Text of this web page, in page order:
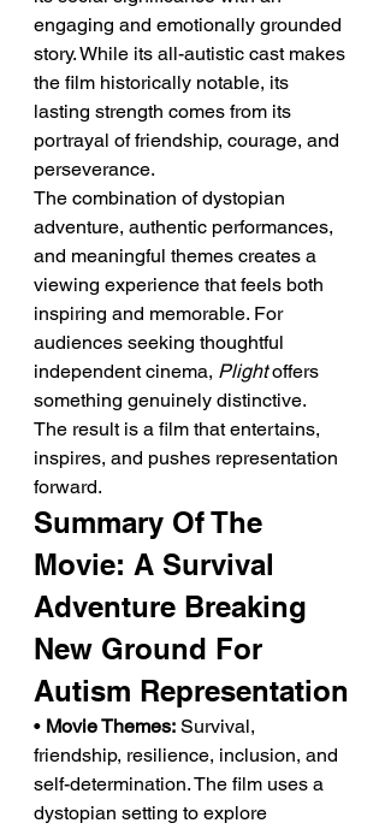
engaging and emotionally grounded
story. While its all-autistic cast makes
the film historically notable, its
lasting strength comes from its
portrayal of friendship, courage, and
perseverance.
The combination of dystopian
adventure, authentic performances,
and meaningful themes creates a
viewing experience that feels both
inspiring and memorable. For
audiences seeking thoughtful
independent cinema, Plight offers
something genuinely distinctive.
The result is a film that entertains,
inspires, and pushes representation
forward.
Summary Of The
Movie: A Survival
Adventure Breaking
New Ground For
Autism Representation
• Movie Themes: Survival,
friendship, resilience, inclusion, and
self-determination. The film uses a
dystopian setting to explore